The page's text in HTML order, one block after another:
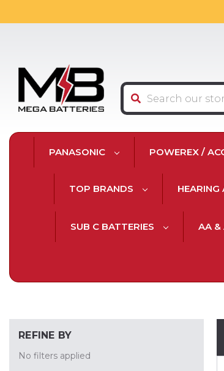
Search
PANASONIC POWEREX /
TOP BRANDS HEARING
SUB C BATTERIES AA &
REFINE BY
No filters applied